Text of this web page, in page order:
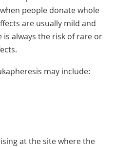
people donate whole
are usually mild and
is always the risk of rare or
may include:
at the site where the